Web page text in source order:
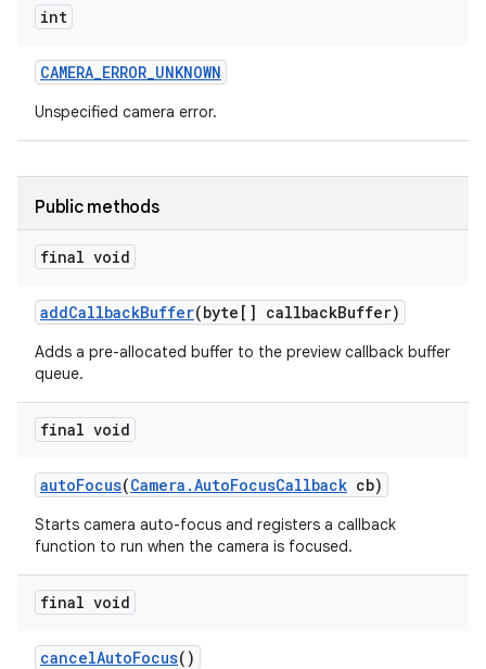
int
CAMERA_ERROR_UNKNOWN
Unspecified camera error.
Public methods
final void
addCallbackBuffer(byte[] callbackBuffer)
Adds a pre-allocated buffer to the preview callback buffer
queue.
final void
autoFocus(Camera .AutoFocusCallback cb)
Starts camera auto-focus and registers a callback
function to run when the camera is focused.
final void
cancelAutoFocus()